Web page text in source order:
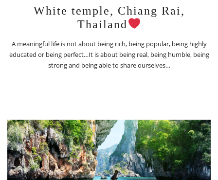
White temple, Chiang Rai,
Thailand
A meaningful life is not about being rich, being popular, being highly
educated or being perfect…It is about being real, being humble, being
strong and being able to share ourselves…